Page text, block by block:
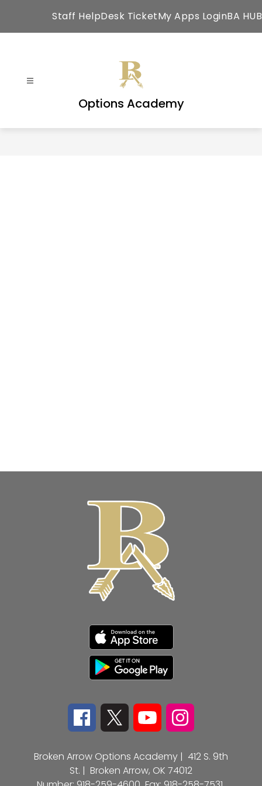
content
Staff HelpDesk TicketMy Apps LoginBA HUB
Options Academy
Broken Arrow Options Academy | 412 S. 9th
St. | Broken Arrow, OK 74012